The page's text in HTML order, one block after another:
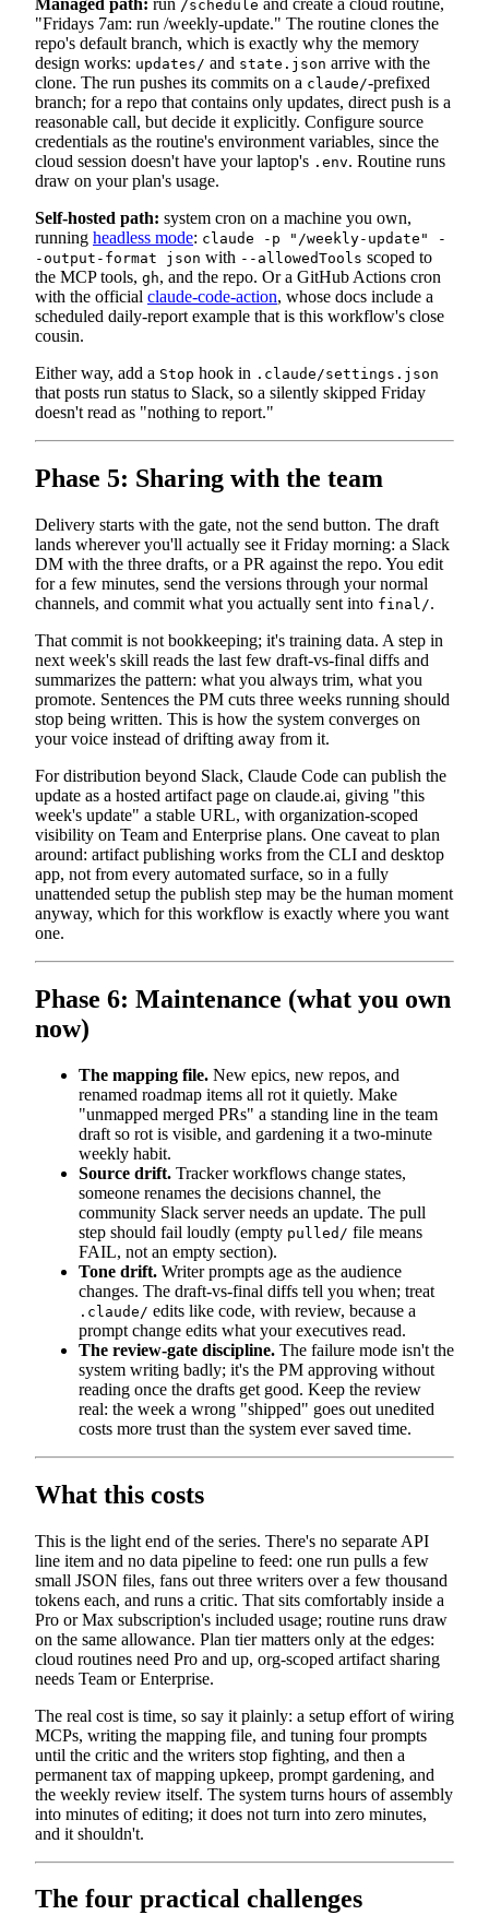
Managed path: run /schedule and create a cloud routine,
"Fridays 7am: run /weekly-update." The routine clones the
repo's default branch, which is exactly why the memory
design works: updates/ and state.json arrive with the
clone. The run pushes its commits on a claude/-prefixed
branch; for a repo that contains only updates, direct push is a
reasonable call, but decide it explicitly. Configure source
credentials as the routine's environment variables, since the
cloud session doesn't have your laptop's .env. Routine runs
draw on your plan's usage.
Self-hosted path: system cron on a machine you own,
running headless mode: claude -p "/weekly-update" -
-output-format json with --allowedTools scoped to
the MCP tools, gh, and the repo. Or a GitHub Actions cron
with the official claude-code-action, whose docs include a
scheduled daily-report example that is this workflow's close
cousin.
Either way, add a Stop hook in .claude/settings.json
that posts run status to Slack, so a silently skipped Friday
doesn't read as "nothing to report."
Phase 5: Sharing with the team
Delivery starts with the gate, not the send button. The draft
lands wherever you'll actually see it Friday morning: a Slack
DM with the three drafts, or a PR against the repo. You edit
for a few minutes, send the versions through your normal
channels, and commit what you actually sent into final/.
That commit is not bookkeeping; it's training data. A step in
next week's skill reads the last few draft-vs-final diffs and
summarizes the pattern: what you always trim, what you
promote. Sentences the PM cuts three weeks running should
stop being written. This is how the system converges on
your voice instead of drifting away from it.
For distribution beyond Slack, Claude Code can publish the
update as a hosted artifact page on claude.ai, giving "this
week's update" a stable URL, with organization-scoped
visibility on Team and Enterprise plans. One caveat to plan
around: artifact publishing works from the CLI and desktop
app, not from every automated surface, so in a fully
unattended setup the publish step may be the human moment
anyway, which for this workflow is exactly where you want
one.
Phase 6: Maintenance (what you own
now)
The mapping file. New epics, new repos, and
renamed roadmap items all rot it quietly. Make
"unmapped merged PRs" a standing line in the team
draft so rot is visible, and gardening it a two-minute
weekly habit.
Source drift. Tracker workflows change states,
someone renames the decisions channel, the
community Slack server needs an update. The pull
step should fail loudly (empty pulled/ file means
FAIL, not an empty section).
Tone drift. Writer prompts age as the audience
changes. The draft-vs-final diffs tell you when; treat
.claude/ edits like code, with review, because a
prompt change edits what your executives read.
The review-gate discipline. The failure mode isn't the
system writing badly; it's the PM approving without
reading once the drafts get good. Keep the review
real: the week a wrong "shipped" goes out unedited
costs more trust than the system ever saved time.
What this costs
This is the light end of the series. There's no separate API
line item and no data pipeline to feed: one run pulls a few
small JSON files, fans out three writers over a few thousand
tokens each, and runs a critic. That sits comfortably inside a
Pro or Max subscription's included usage; routine runs draw
on the same allowance. Plan tier matters only at the edges:
cloud routines need Pro and up, org-scoped artifact sharing
needs Team or Enterprise.
The real cost is time, so say it plainly: a setup effort of wiring
MCPs, writing the mapping file, and tuning four prompts
until the critic and the writers stop fighting, and then a
permanent tax of mapping upkeep, prompt gardening, and
the weekly review itself. The system turns hours of assembly
into minutes of editing; it does not turn into zero minutes,
and it shouldn't.
The four practical challenges